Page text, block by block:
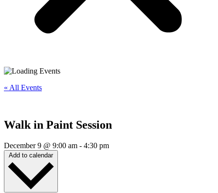
« All Events
Walk in Paint Session
December 9 @ 9:00 am - 4:30 pm
Add to calendar